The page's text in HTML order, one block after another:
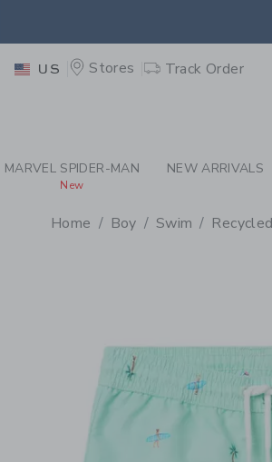
US Stores Track Order
MARVEL SPIDER-MAN
New
NEW ARRIVALS
Home Boy Swim